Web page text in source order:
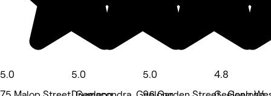
5.0
5.0
5.0
4.8